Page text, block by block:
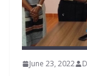
June 23, 2022